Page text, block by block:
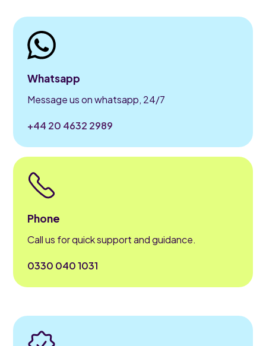
Whatsapp
Message us on whatsapp, 24/7
+44 20 4632 2989
Phone
Call us for quick support and guidance.
0330 040 1031